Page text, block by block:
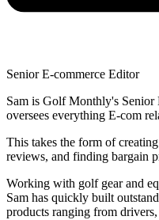
Senior E-commerce Editor
Sam is Golf Monthly's Senior
oversees everything E-com
This takes the form of
reviews, and finding bargain
Working with golf gear and
Sam has quickly built
products ranging from